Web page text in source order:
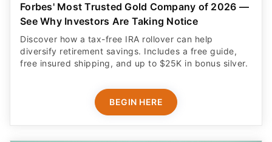
Discover how a tax-free IRA rollover can help
diversify retirement savings. Includes a free guide,
free insured shipping, and up to $25K in bonus silver.